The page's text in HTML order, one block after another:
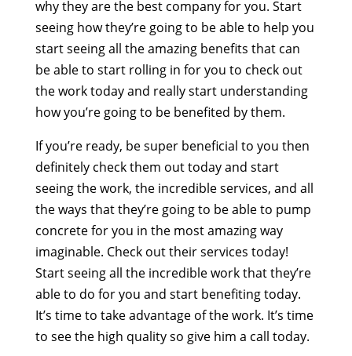
why they are the best company for you. Start
seeing how they’re going to be able to help you
start seeing all the amazing benefits that can
be able to start rolling in for you to check out
the work today and really start understanding
how you’re going to be benefited by them.
If you’re ready, be super beneficial to you then
definitely check them out today and start
seeing the work, the incredible services, and all
the ways that they’re going to be able to pump
concrete for you in the most amazing way
imaginable. Check out their services today!
Start seeing all the incredible work that they’re
able to do for you and start benefiting today.
It’s time to take advantage of the work. It’s time
to see the high quality so give him a call today.